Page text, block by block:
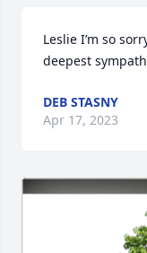
Leslie I’m so
deepest
DEB STASNY
Apr 17, 2023